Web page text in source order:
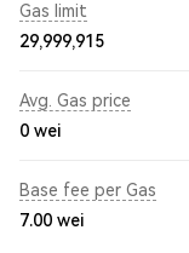
Gas limit
29,999,915
Avg. Gas price
0 wei
Base fee per Gas
7.00 wei